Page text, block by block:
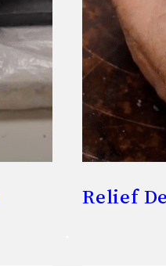
Relief